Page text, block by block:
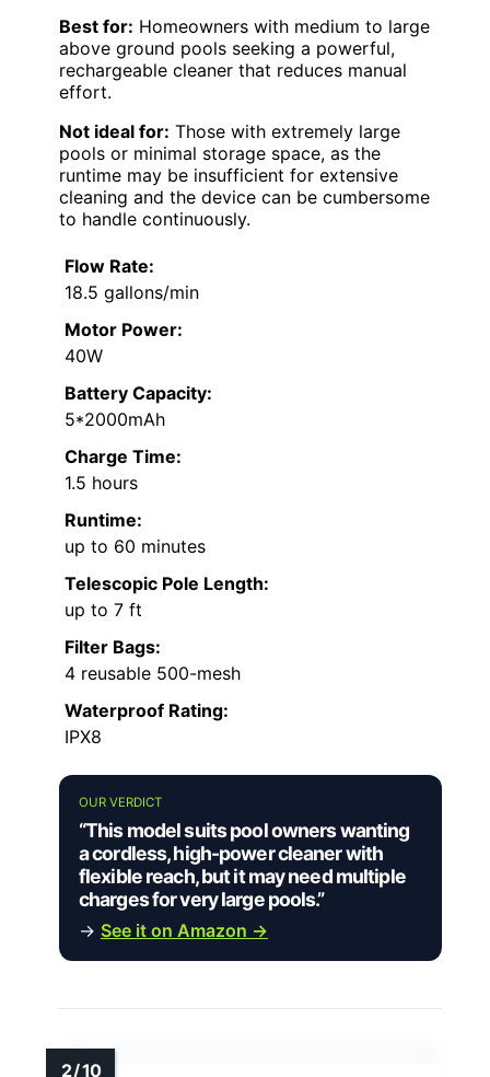
Best for: Homeowners with medium to large
above ground pools seeking a powerful,
rechargeable cleaner that reduces manual
effort.
Not ideal for: Those with extremely large
pools or minimal storage space, as the
runtime may be insufficient for extensive
cleaning and the device can be cumbersome
to handle continuously.
Flow Rate:
18.5 gallons/min
Motor Power:
40W
Battery Capacity:
5*2000mAh
Charge Time:
1.5 hours
Runtime:
up to 60 minutes
Telescopic Pole Length:
up to 7 ft
Filter Bags:
4 reusable 500-mesh
Waterproof Rating:
IPX8
OUR VERDICT
“This model suits pool owners wanting
a cordless, high-power cleaner with
flexible reach, but it may need multiple
charges for very large pools.”
→ See it on Amazon →